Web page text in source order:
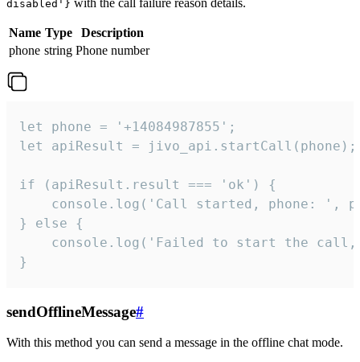
disabled'}
Name Type
Description
phone string Phone number
let phone = '+14084987855';
let apiResult = jivo_api.startCall(phone);
if (apiResult.result === 'ok') {
console.log('Call started, phone: ',
} else {
console.log('Failed to start the
}
sendOfflineMessage#
With this method you can send a message in the offline chat mode.